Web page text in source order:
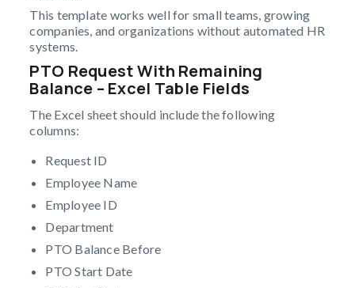
This template works well for small teams, growing
companies, and organizations without automated HR
systems.
PTO Request With Remaining
Balance – Excel Table Fields
The Excel sheet should include the following
columns:
Request ID
Employee Name
Employee ID
Department
PTO Balance Before
PTO Start Date